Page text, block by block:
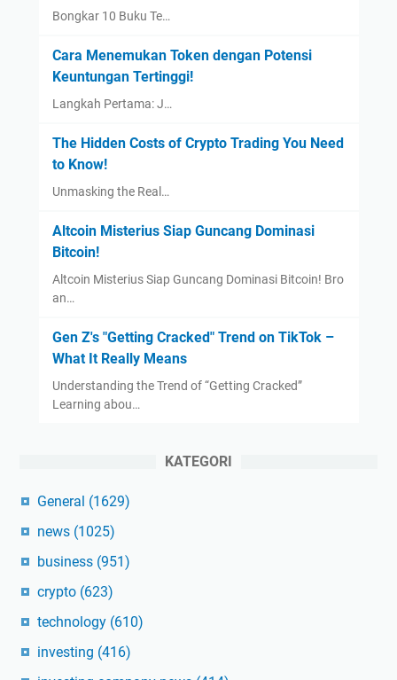
Bongkar 10 Buku Te…
Cara Menemukan Token dengan Potensi
Keuntungan Tertinggi!
Langkah Pertama: J…
The Hidden Costs of Crypto Trading You Need
to Know!
Unmasking the Real…
Altcoin Misterius Siap Guncang Dominasi
Bitcoin!
Altcoin Misterius Siap Guncang Dominasi Bitcoin! Bro
an…
Gen Z's "Getting Cracked" Trend on TikTok –
What It Really Means
Understanding the Trend of “Getting Cracked”
Learning abou…
KATEGORI
General (1629)
news (1025)
business (951)
crypto (623)
technology (610)
investing (416)